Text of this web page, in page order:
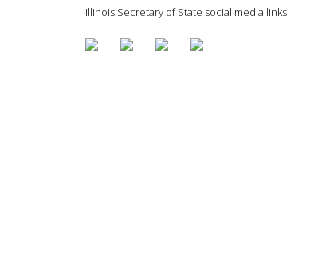
Illinois Secretary of State social media links